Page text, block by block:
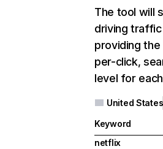
The tool will
driving
providing
per-click,
level for
United States
Keyword
netflix